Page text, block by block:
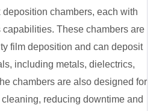
chambers, each with
These chambers are
film deposition and can deposit
including metals, dielectrics,
chambers are also designed for
reducing downtime and